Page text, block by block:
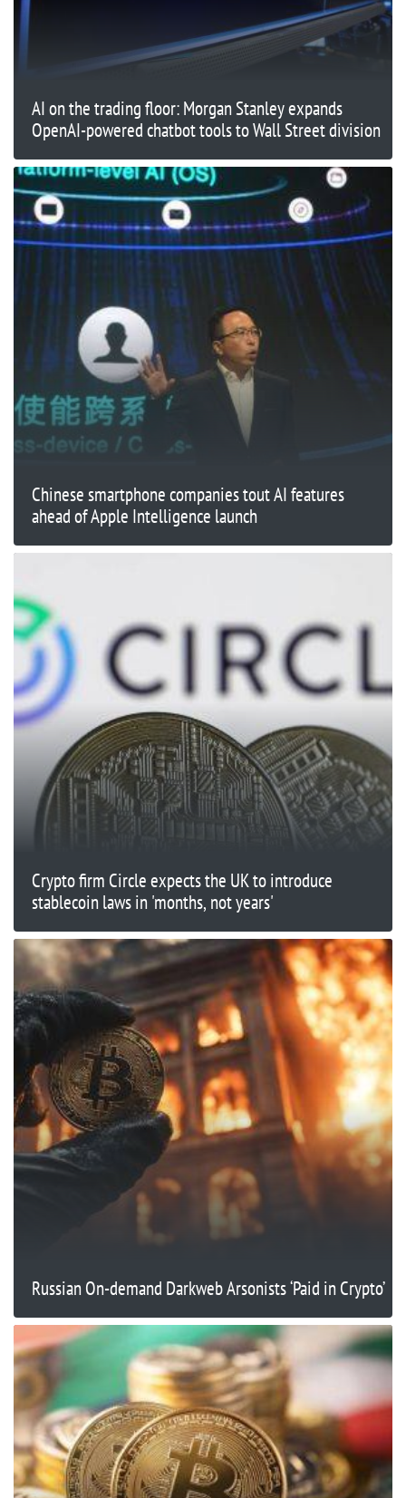
AI on the trading floor: Morgan Stanley expands
OpenAI-powered chatbot tools to Wall Street division
Chinese smartphone companies tout AI features
ahead of Apple Intelligence launch
Crypto firm Circle expects the UK to introduce
stablecoin laws in 'months, not years'
Russian On-demand Darkweb Arsonists ‘Paid in Crypto’